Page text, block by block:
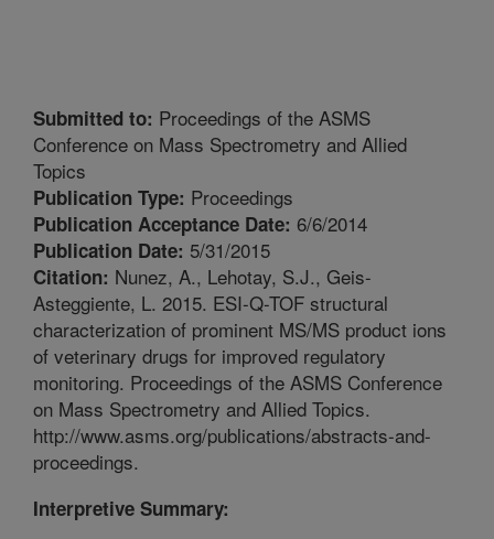
Submitted to: Proceedings of the ASMS
Conference on Mass Spectrometry and Allied
Topics
Publication Type: Proceedings
Publication Acceptance Date: 6/6/2014
Publication Date: 5/31/2015
Citation: Nunez, A., Lehotay, S.J., Geis-
Asteggiente, L. 2015. ESI-Q-TOF structural
characterization of prominent MS/MS product ions
of veterinary drugs for improved regulatory
monitoring. Proceedings of the ASMS Conference
on Mass Spectrometry and Allied Topics.
http://www.asms.org/publications/abstracts-and-
proceedings.
Interpretive Summary: